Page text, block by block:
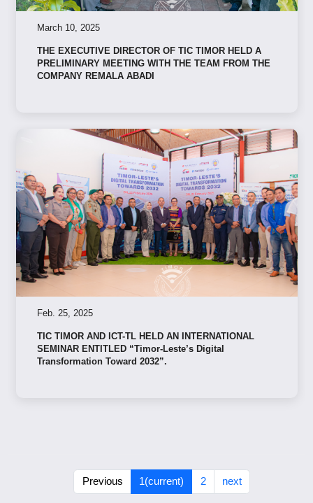
March 10, 2025
THE EXECUTIVE DIRECTOR OF TIC TIMOR HELD A
PRELIMINARY MEETING WITH THE TEAM FROM THE
COMPANY REMALA ABADI
Feb. 25, 2025
TIC TIMOR AND ICT-TL HELD AN INTERNATIONAL
SEMINAR ENTITLED “Timor-Leste’s Digital
Transformation Toward 2032”.
Previous 1(current) 2 next